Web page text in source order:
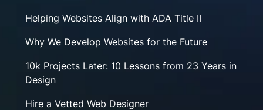
Helping Websites Align with ADA Title II
Why We Develop Websites for the Future
10k Projects Later: 10 Lessons from 23 Years in
Design
Hire a Vetted Web Designer